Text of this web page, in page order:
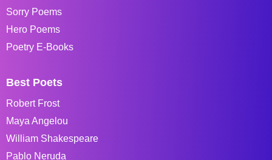
Sorry Poems
Hero Poems
Poetry E-Books
Best Poets
Robert Frost
Maya Angelou
William Shakespeare
Pablo Neruda